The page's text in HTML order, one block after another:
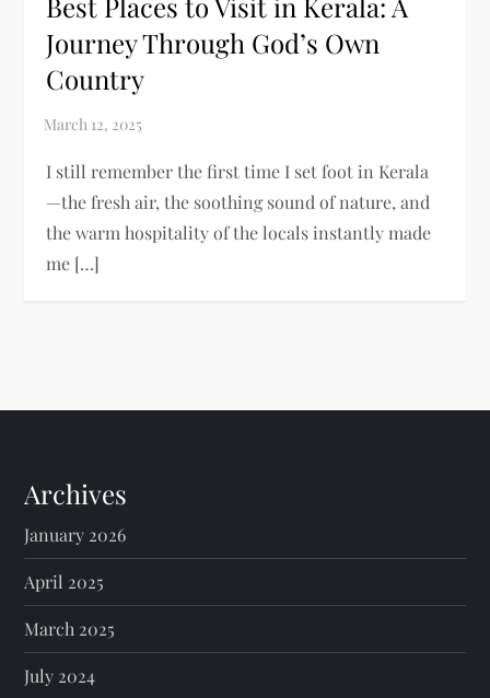
Journey Through God’s Own
Country
I still remember the first time I set foot in Kerala
—the fresh air, the soothing sound of nature, and
the warm hospitality of the locals instantly made
me […]
Archives
January 2026
April 2025
March 2025
July 2024